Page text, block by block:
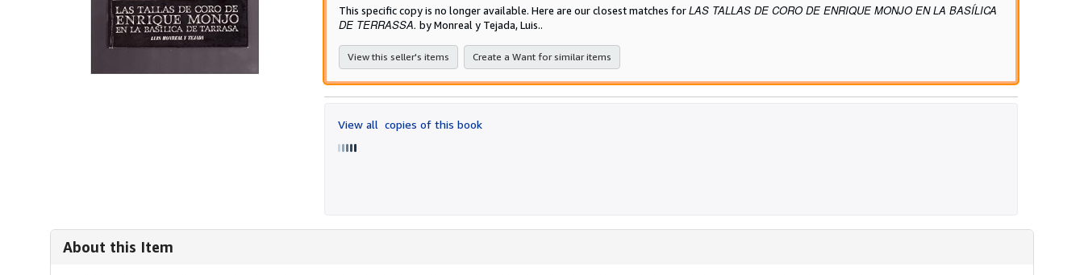
This specific copy is no longer available. Here are our closest matches forLAS TALLAS DE CORO DE ENRIQUE MONJO EN LA BASÍLICA
DE TERRASSA. by Monreal y Tejada, Luis..
View this seller's items Create a Want for similar items
View all copies of this book
About this Item